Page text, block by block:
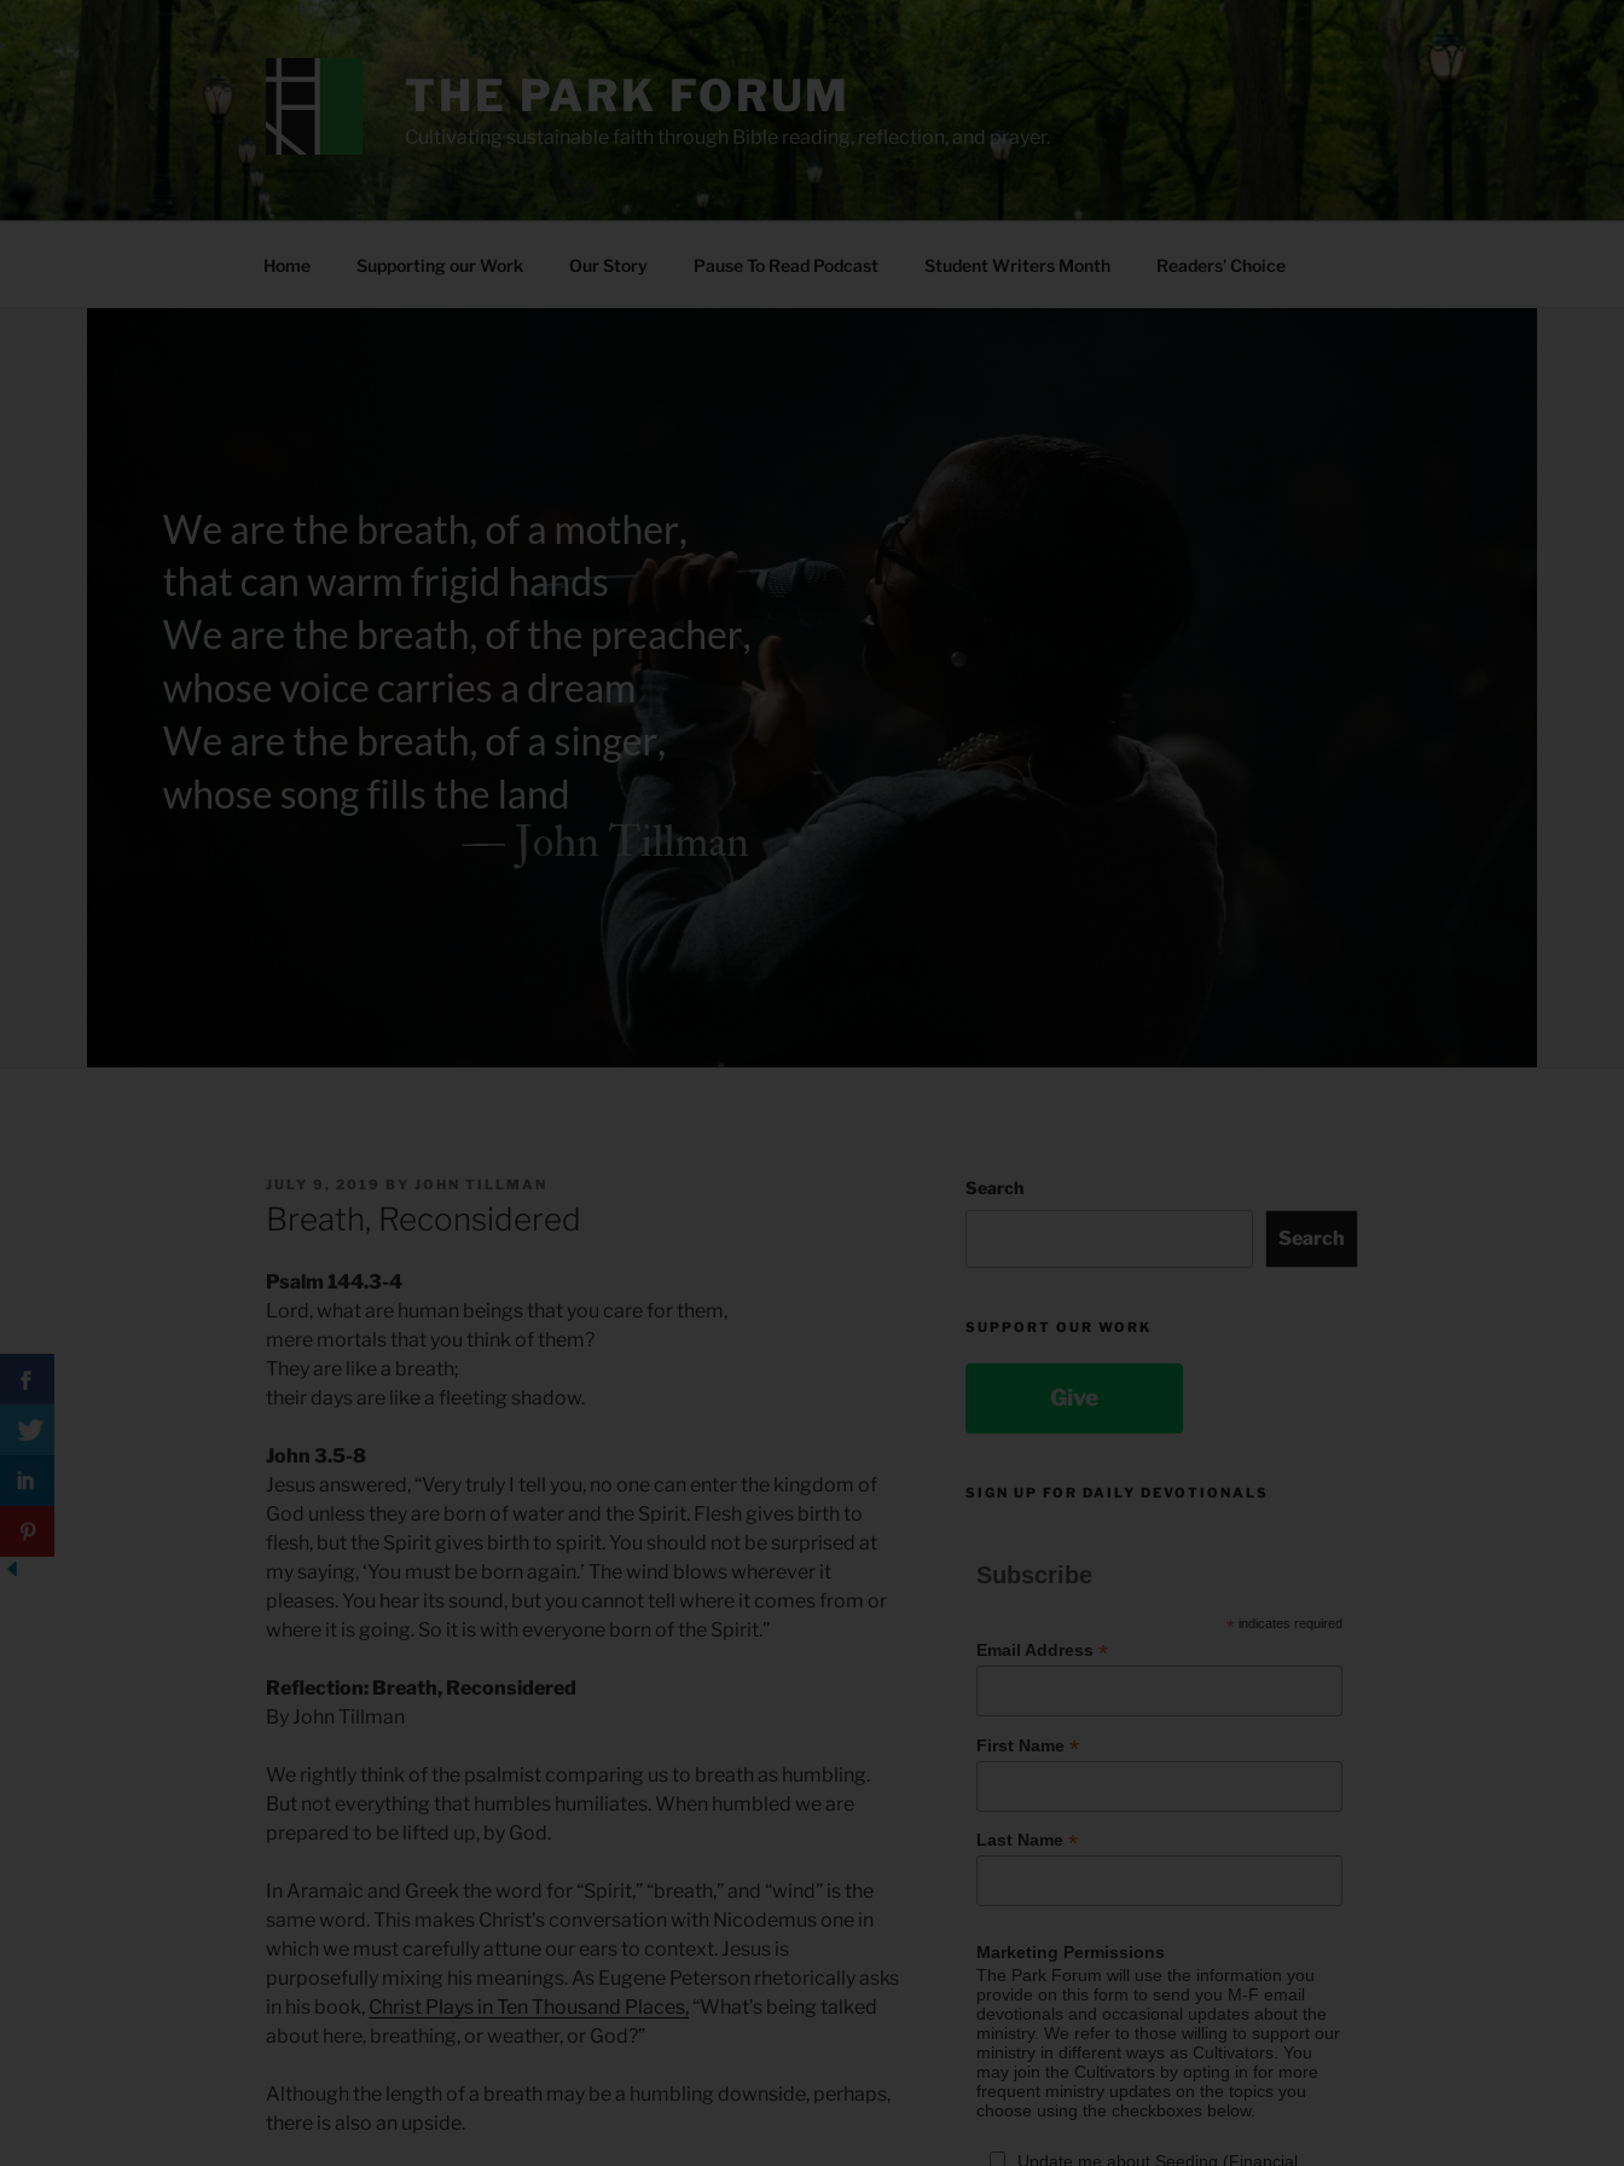
THE PARK FORUM
Cultivating sustainable faith through Bible reading, reflection, and prayer.
Home Supporting our Work Our Story Pause To Read Podcast Student Writers Month Readers’ Choice
POSTED
JULY 9, 2019 BY JOHN TILLMAN
Breath, Reconsidered
Psalm 144.3-4
Lord, what are human beings that you care for them,
mere mortals that you think of them?
They are like a breath;
their days are like a fleeting shadow.
John 3.5-8
Jesus answered, “Very truly I tell you, no one can enter the kingdom of
God unless they are born of water and the Spirit. Flesh gives birth to
flesh, but the Spirit gives birth to spirit. You should not be surprised at
my saying, ‘You must be born again.’ The wind blows wherever it
pleases. You hear its sound, but you cannot tell where it comes from or
where it is going. So it is with everyone born of the Spirit.”
Reflection: Breath, Reconsidered
By John Tillman
We rightly think of the psalmist comparing us to breath as humbling.
But not everything that humbles humiliates. When humbled we are
prepared to be lifted up, by God.
In Aramaic and Greek the word for “Spirit,” “breath,” and “wind” is the
same word. This makes Christ’s conversation with Nicodemus one in
which we must carefully attune our ears to context. Jesus is
purposefully mixing his meanings. As Eugene Peterson rhetorically asks
in his book, Christ Plays in Ten Thousand Places, “What’s being talked
about here, breathing, or weather, or God?”
Although the length of a breath may be a humbling downside, perhaps,
there is also an upside.
Search
Search
SUPPORT OUR WORK
Give
SIGN UP FOR DAILY DEVOTIONALS
Subscribe
* indicates required
Email Address *
First Name *
Last Name *
Marketing Permissions
The Park Forum will use the information you
provide on this form to send you M-F email
devotionals and occasional updates about the
ministry. We refer to those willing to support our
ministry in different ways as Cultivators. You
may join the Cultivators by opting in for more
frequent ministry updates on the topics you
choose using the checkboxes below.
Update me about Seeding (Financial